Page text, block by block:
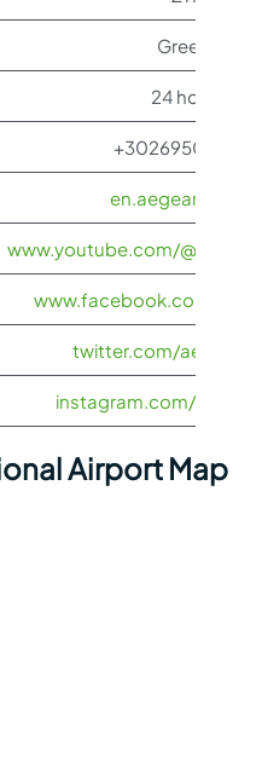
Greece
24 hours
www.youtube.com/
www.facebook.com/
twitter.com/
instagram.com/
Airport Map